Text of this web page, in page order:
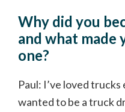
Why did you
and what made
one?
Paul: I’ve loved trucks
wanted to be a truck